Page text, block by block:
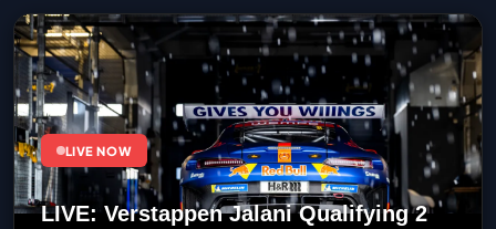
LIVE NOW
LIVE: Verstappen Jalani Qualifying 2